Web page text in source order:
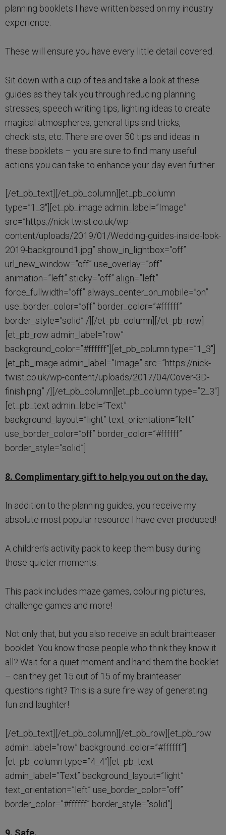
planning booklets I have written based on my industry
experience.
These will ensure you have every little detail covered.
Sit down with a cup of tea and take a look at these
guides as they talk you through reducing planning
stresses, speech writing tips, lighting ideas to create
magical atmospheres, general tips and tricks,
checklists, etc. There are over 50 tips and ideas in
these booklets – you are sure to find many useful
actions you can take to enhance your day even further.
[/et_pb_text][/et_pb_column][et_pb_column
type=”1_3″][et_pb_image admin_label=”Image”
src=”https://nick-twist.co.uk/wp-
content/uploads/2019/01/Wedding-guides-inside-look-
2019-background1.jpg” show_in_lightbox=”off”
url_new_window=”off” use_overlay=”off”
animation=”left” sticky=”off” align=”left”
force_fullwidth=”off” always_center_on_mobile=”on”
use_border_color=”off” border_color=”#ffffff”
border_style=”solid” /][/et_pb_column][/et_pb_row]
[et_pb_row admin_label=”row”
background_color=”#ffffff”][et_pb_column type=”1_3″]
[et_pb_image admin_label=”Image” src=”https://nick-
twist.co.uk/wp-content/uploads/2017/04/Cover-3D-
finish.png” /][/et_pb_column][et_pb_column type=”2_3″]
[et_pb_text admin_label=”Text”
background_layout=”light” text_orientation=”left”
use_border_color=”off” border_color=”#ffffff”
border_style=”solid”]
8. Complimentary gift to help you out on the day.
In addition to the planning guides, you receive my
absolute most popular resource I have ever produced!
A children’s activity pack to keep them busy during
those quieter moments.
This pack includes maze games, colouring pictures,
challenge games and more!
Not only that, but you also receive an adult brainteaser
booklet. You know those people who think they know it
all? Wait for a quiet moment and hand them the booklet
– can they get 15 out of 15 of my brainteaser
questions right? This is a sure fire way of generating
fun and laughter!
[/et_pb_text][/et_pb_column][/et_pb_row][et_pb_row
admin_label=”row” background_color=”#ffffff”]
[et_pb_column type=”4_4″][et_pb_text
admin_label=”Text” background_layout=”light”
text_orientation=”left” use_border_color=”off”
border_color=”#ffffff” border_style=”solid”]
9. Safe.